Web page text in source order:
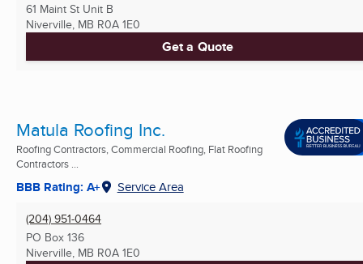
61 Maint St Unit B
Niverville, MB R0A 1E0
Get a Quote
Matula Roofing Inc.
Roofing Contractors, Commercial Roofing, Flat Roofing
Contractors ...
BBB Rating: A+ Service Area
(204) 951-0464
PO Box 136
Niverville, MB R0A 1E0